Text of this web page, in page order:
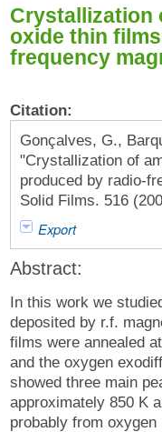
Crystallization
oxide thin
frequency
Citation:
Gonçalves, G.,
"Crystallization of
produced by radio-
Solid Films. 516
Export
Abstract:
In this work we
deposited by r.f.
films were annealed
and the oxygen
showed three main
approximately 850 K
probably from